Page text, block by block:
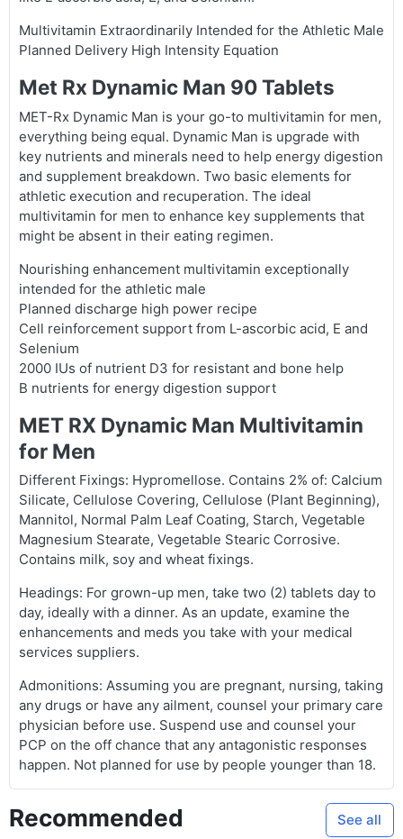
Multivitamin Extraordinarily Intended for the Athletic Male
Planned Delivery High Intensity Equation
Met Rx Dynamic Man 90 Tablets
MET-Rx Dynamic Man is your go-to multivitamin for men,
everything being equal. Dynamic Man is upgrade with
key nutrients and minerals need to help energy digestion
and supplement breakdown. Two basic elements for
athletic execution and recuperation. The ideal
multivitamin for men to enhance key supplements that
might be absent in their eating regimen.
Nourishing enhancement multivitamin exceptionally
intended for the athletic male
Planned discharge high power recipe
Cell reinforcement support from L-ascorbic acid, E and
Selenium
2000 IUs of nutrient D3 for resistant and bone help
B nutrients for energy digestion support
MET RX Dynamic Man Multivitamin
for Men
Different Fixings: Hypromellose. Contains 2% of: Calcium
Silicate, Cellulose Covering, Cellulose (Plant Beginning),
Mannitol, Normal Palm Leaf Coating, Starch, Vegetable
Magnesium Stearate, Vegetable Stearic Corrosive.
Contains milk, soy and wheat fixings.
Headings: For grown-up men, take two (2) tablets day to
day, ideally with a dinner. As an update, examine the
enhancements and meds you take with your medical
services suppliers.
Admonitions: Assuming you are pregnant, nursing, taking
any drugs or have any ailment, counsel your primary care
physician before use. Suspend use and counsel your
PCP on the off chance that any antagonistic responses
happen. Not planned for use by people younger than 18.
See all
Recommended